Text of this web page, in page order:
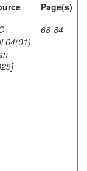
Page(s)
68-84